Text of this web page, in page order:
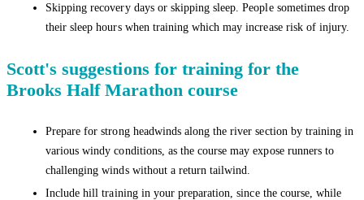
Skipping recovery days or skipping sleep. People sometimes drop
their sleep hours when training which may increase risk of injury.
Scott's suggestions for training for the
Brooks Half Marathon course
Prepare for strong headwinds along the river section by training in
various windy conditions, as the course may expose runners to
challenging winds without a return tailwind.
Include hill training in your preparation, since the course, while